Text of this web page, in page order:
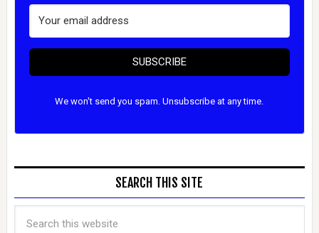
SUBSCRIBE
We won't send you spam. Unsubscribe at any time.
SEARCH THIS SITE